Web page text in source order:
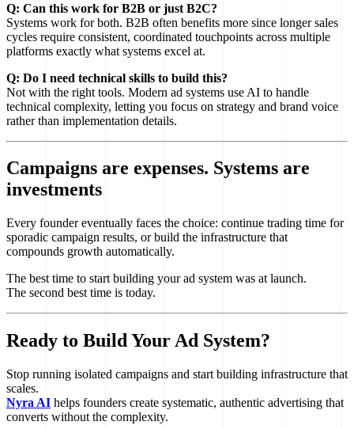
Q: Can this work for B2B or just B2C?
Systems work for both. B2B often benefits more since longer sales
cycles require consistent, coordinated touchpoints across multiple
platforms exactly what systems excel at.
Q: Do I need technical skills to build this?
Not with the right tools. Modern ad systems use AI to handle
technical complexity, letting you focus on strategy and brand voice
rather than implementation details.
Campaigns are expenses. Systems are
investments
Every founder eventually faces the choice: continue trading time for
sporadic campaign results, or build the infrastructure that
compounds growth automatically.
The best time to start building your ad system was at launch.
The second best time is today.
Ready to Build Your Ad System?
Stop running isolated campaigns and start building infrastructure that
scales.
Nyra AI helps founders create systematic, authentic advertising that
converts without the complexity.